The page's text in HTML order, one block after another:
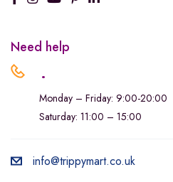
Need help
.
Monday – Friday: 9:00-20:00
Saturday: 11:00 – 15:00
info@trippymart.co.uk